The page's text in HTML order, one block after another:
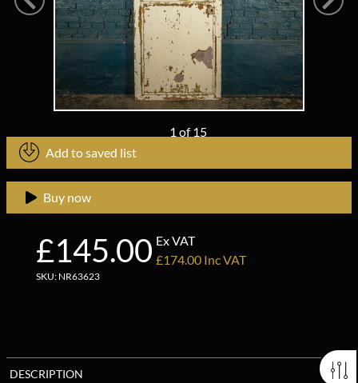
1 of15
Add to saved list
£145.00 Ex VAT
£174.00 Inc VAT
SKU: NR63623
Buy now
DESCRIPTION